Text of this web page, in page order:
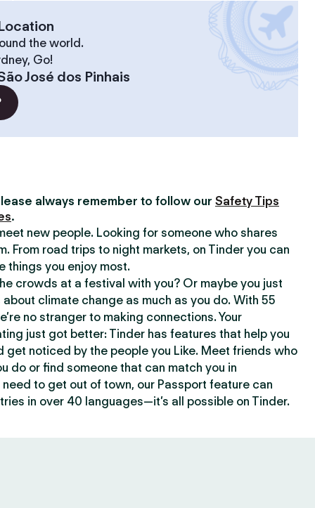
the world.
Go!
José dos Pinhais
always remember to follow our Safety Tips
.
new people. Looking for someone who shares
From road trips to night markets, on Tinder you can
things you enjoy most.
crowds at a festival with you? Or maybe you just
climate change as much as you do. With 55
no stranger to making connections. Your
just got better: Tinder has features that help you
get noticed by the people you Like. Meet friends who
do or find someone that can match you in
need to get out of town, our Passport feature can
in over 40 languages—it’s all possible on Tinder.